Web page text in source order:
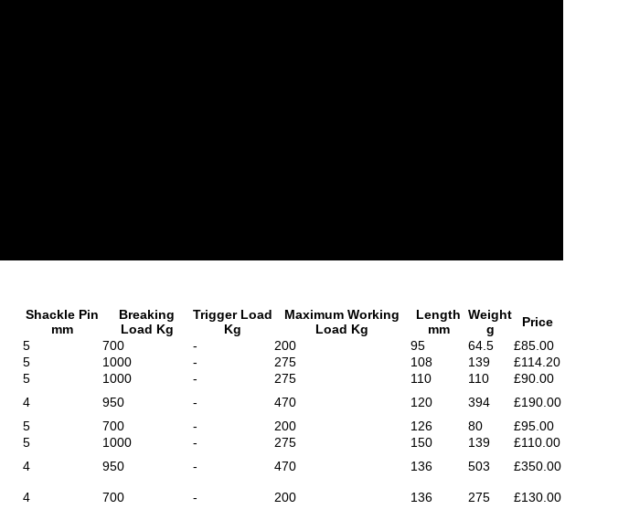
Shackle Pin
mm
Breaking
Load Kg
Trigger Load
Kg
Maximum Working
Load Kg
Length
mm
Weight
g
Price
5 700 - 200 95 64.5
£85.00
5 1000 - 275 108 139
£114.20
5 1000 - 275 110 110
£90.00
4 950 - 470 120 394
£190.00
5 700 - 200 126 80
£95.00
5 1000 - 275 150 139
£110.00
4 950 - 470 136 503 £350.00
4 700 - 200 136 275
£130.00